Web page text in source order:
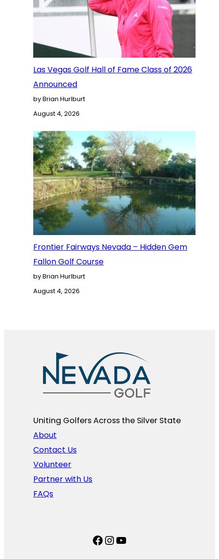
Las Vegas Golf Hall of Fame Class of 2026
Announced
by Brian Hurlburt
August 4, 2026
Frontier Fairways Nevada – Hidden Gem
Fallon Golf Course
by Brian Hurlburt
August 4, 2026
Uniting Golfers Across the Silver State​
About
Contact Us
Volunteer
Partner with Us
FAQs
Facebook
Instagram
YouTube